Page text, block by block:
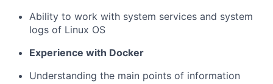
Ability to work with system services and system
logs of Linux OS
Experience with Docker
Understanding the main points of information